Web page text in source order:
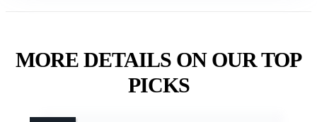
MORE DETAILS ON OUR TOP
PICKS